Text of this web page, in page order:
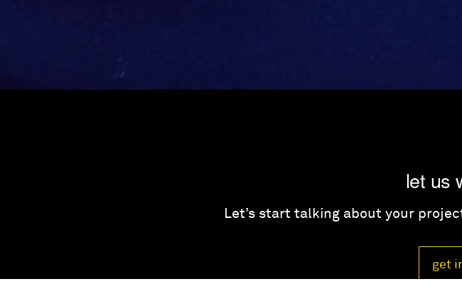
let us
Let’s start talking about your
get